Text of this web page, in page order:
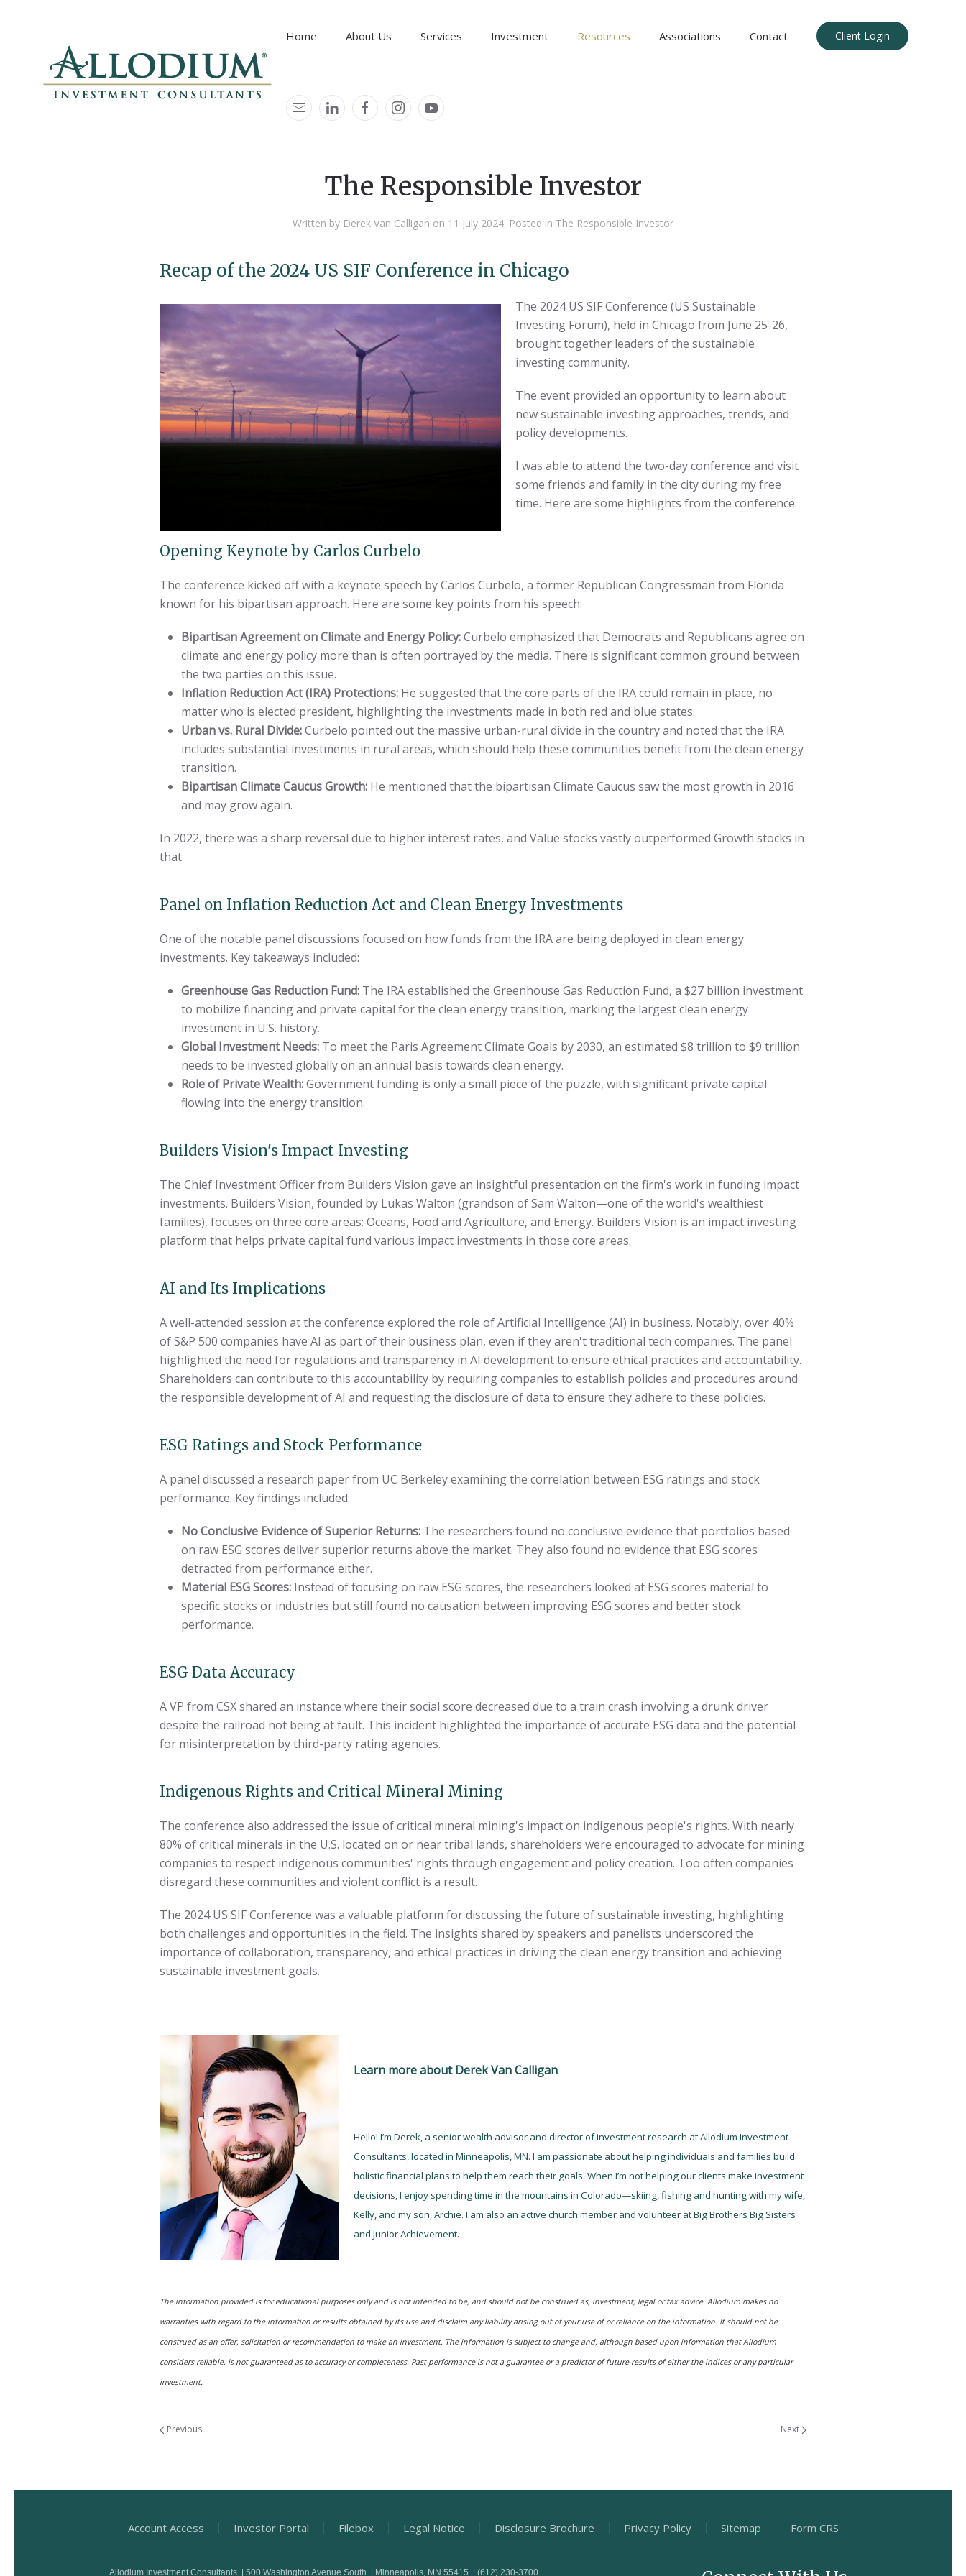
Home About Us Services Investment Resources Associations Contact Client Login
The Responsible Investor
Written by Derek Van Calligan on 11 July 2024. Posted in The Responsible Investor
Recap of the 2024 US SIF Conference in Chicago
The 2024 US SIF Conference (US Sustainable
Investing Forum), held in Chicago from June 25-26,
brought together leaders of the sustainable
investing community.
The event provided an opportunity to learn about
new sustainable investing approaches, trends, and
policy developments.
I was able to attend the two-day conference and visit
some friends and family in the city during my free
time. Here are some highlights from the conference.
Opening Keynote by Carlos Curbelo
The conference kicked off with a keynote speech by Carlos Curbelo, a former Republican Congressman from Florida
known for his bipartisan approach. Here are some key points from his speech:
Bipartisan Agreement on Climate and Energy Policy:Curbelo emphasized that Democrats and Republicans agree on
climate and energy policy more than is often portrayed by the media. There is significant common ground between
the two parties on this issue.
Inflation Reduction Act (IRA) Protections: He suggested that the core parts of the IRA could remain in place, no
matter who is elected president, highlighting the investments made in both red and blue states.
Urban vs. Rural Divide:Curbelo pointed out the massive urban-rural divide in the country and noted that the IRA
includes substantial investments in rural areas, which should help these communities benefit from the clean energy
transition.
Bipartisan Climate Caucus Growth: He mentioned that the bipartisan Climate Caucus saw the most growth in 2016
and may grow again.
In 2022, there was a sharp reversal due to higher interest rates, and Value stocks vastly outperformed Growth stocks in
that
Panel on Inflation Reduction Act and Clean Energy Investments
One of the notable panel discussions focused on how funds from the IRA are being deployed in clean energy
investments. Key takeaways included:
Greenhouse Gas Reduction Fund: The IRA established the Greenhouse Gas Reduction Fund, a $27 billion investment
to mobilize financing and private capital for the clean energy transition, marking the largest clean energy
investment in U.S. history.
Global Investment Needs: To meet the Paris Agreement Climate Goals by 2030, an estimated $8 trillion to $9 trillion
needs to be invested globally on an annual basis towards clean energy.
Role of Private Wealth:Government funding is only a small piece of the puzzle, with significant private capital
flowing into the energy transition.
Builders Vision's Impact Investing
The Chief Investment Officer from Builders Vision gave an insightful presentation on the firm's work in funding impact
investments. Builders Vision, founded by Lukas Walton (grandson of Sam Walton—one of the world's wealthiest
families), focuses on three core areas: Oceans, Food and Agriculture, and Energy. Builders Vision is an impact investing
platform that helps private capital fund various impact investments in those core areas.
AI and Its Implications
A well-attended session at the conference explored the role of Artificial Intelligence (AI) in business. Notably, over 40%
of S&P 500 companies have AI as part of their business plan, even if they aren't traditional tech companies. The panel
highlighted the need for regulations and transparency in AI development to ensure ethical practices and accountability.
Shareholders can contribute to this accountability by requiring companies to establish policies and procedures around
the responsible development of AI and requesting the disclosure of data to ensure they adhere to these policies.
ESG Ratings and Stock Performance
A panel discussed a research paper from UC Berkeley examining the correlation between ESG ratings and stock
performance. Key findings included:
No Conclusive Evidence of Superior Returns: The researchers found no conclusive evidence that portfolios based
on raw ESG scores deliver superior returns above the market. They also found no evidence that ESG scores
detracted from performance either.
Material ESG Scores: Instead of focusing on raw ESG scores, the researchers looked at ESG scores material to
specific stocks or industries but still found no causation between improving ESG scores and better stock
performance.
ESG Data Accuracy
A VP from CSX shared an instance where their social score decreased due to a train crash involving a drunk driver
despite the railroad not being at fault. This incident highlighted the importance of accurate ESG data and the potential
for misinterpretation by third-party rating agencies.
Indigenous Rights and Critical Mineral Mining
The conference also addressed the issue of critical mineral mining's impact on indigenous people's rights. With nearly
80% of critical minerals in the U.S. located on or near tribal lands, shareholders were encouraged to advocate for mining
companies to respect indigenous communities' rights through engagement and policy creation. Too often companies
disregard these communities and violent conflict is a result.
The 2024 US SIF Conference was a valuable platform for discussing the future of sustainable investing, highlighting
both challenges and opportunities in the field. The insights shared by speakers and panelists underscored the
importance of collaboration, transparency, and ethical practices in driving the clean energy transition and achieving
sustainable investment goals.
Learn more about Derek Van Calligan
Hello! I’m Derek, a senior wealth advisor and director of investment research at Allodium Investment
Consultants, located in Minneapolis, MN. I am passionate about helping individuals and families build
holistic financial plans to help them reach their goals. When I’m not helping our clients make investment
decisions, I enjoy spending time in the mountains in Colorado—skiing, fishing and hunting with my wife,
Kelly, and my son, Archie. I am also an active church member and volunteer at Big Brothers Big Sisters
and Junior Achievement.
The information provided is for educational purposes only and is not intended to be, and should not be construed as, investment, legal or tax advice. Allodium makes no
warranties with regard to the information or results obtained by its use and disclaim any liability arising out of your use of or reliance on the information. It should not be
construed as an offer, solicitation or recommendation to make an investment. The information is subject to change and, although based upon information that Allodium
considers reliable, is not guaranteed as to accuracy or completeness. Past performance is not a guarantee or a predictor of future results of either the indices or any particular
investment.
Previous Next
Account Access Investor Portal Filebox Legal Notice Disclosure Brochure Privacy Policy Sitemap Form CRS
Allodium Investment Consultants | 500 Washington Avenue South | Minneapolis, MN 55415 | (612) 230-3700